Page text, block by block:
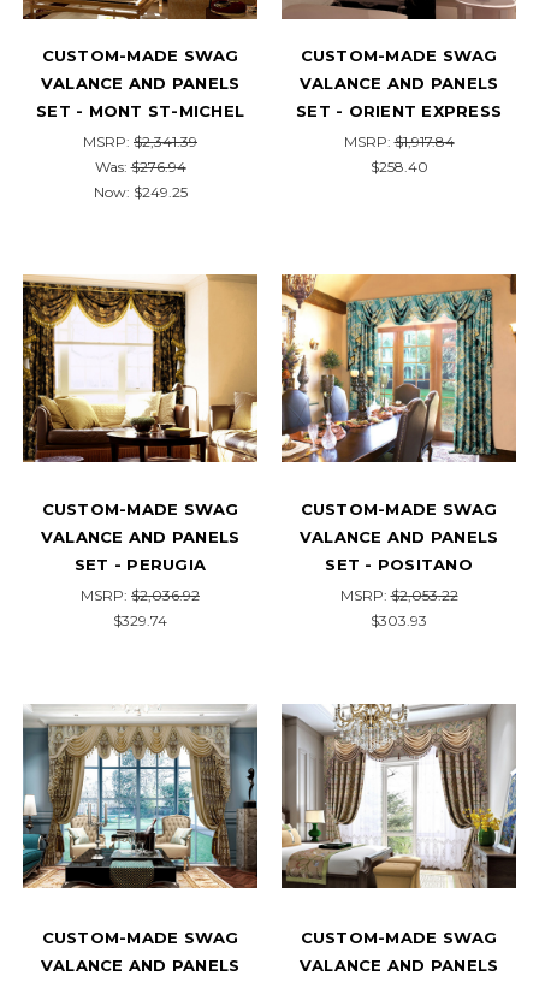
CUSTOM-MADE SWAG
VALANCE AND PANELS
SET - MONT ST-MICHEL
MSRP: $2,341.39
Was:$276.94
Now: $249.25
CUSTOM-MADE SWAG
VALANCE AND PANELS
SET - ORIENT EXPRESS
MSRP:$1,917.84
$258.40
CUSTOM-MADE SWAG
VALANCE AND PANELS
SET - PERUGIA
MSRP: $2,036.92
$329.74
CUSTOM-MADE SWAG
VALANCE AND PANELS
SET - POSITANO
MSRP:$2,053.22
$303.93
CUSTOM-MADE SWAG
VALANCE AND PANELS
CUSTOM-MADE SWAG
VALANCE AND PANELS